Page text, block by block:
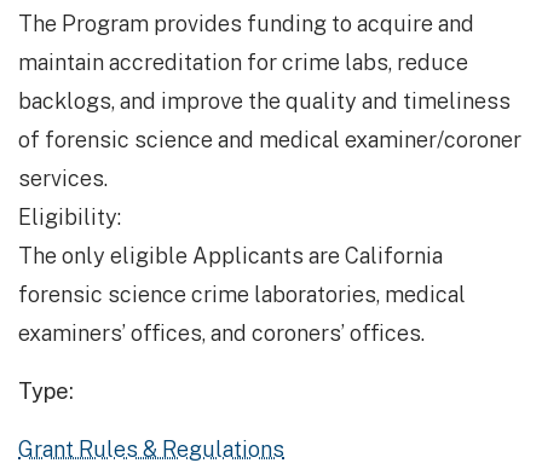
The Program provides funding to acquire and
maintain accreditation for crime labs, reduce
backlogs, and improve the quality and timeliness
of forensic science and medical examiner/coroner
services.
Eligibility:
The only eligible Applicants are California
forensic science crime laboratories, medical
examiners’ offices, and coroners’ offices.
Type:
Grant Rules & Regulations